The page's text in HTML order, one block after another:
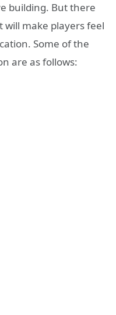
building. But there
will make players feel
Some of the
are as follows: